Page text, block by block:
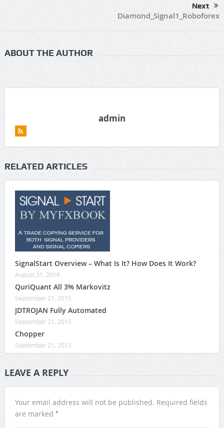
Next
Diamond_Signal1_Roboforex
ABOUT THE AUTHOR
admin
RELATED ARTICLES
SignalStart Overview – What Is It? How Does It Work?
August 31, 2016
QuriQuant All 3% Markovitz
September 21, 2015
JDTROJAN Fully Automated
September 21, 2015
Chopper
September 21, 2015
LEAVE A REPLY
Your email address will not be published. Required fields
are marked *